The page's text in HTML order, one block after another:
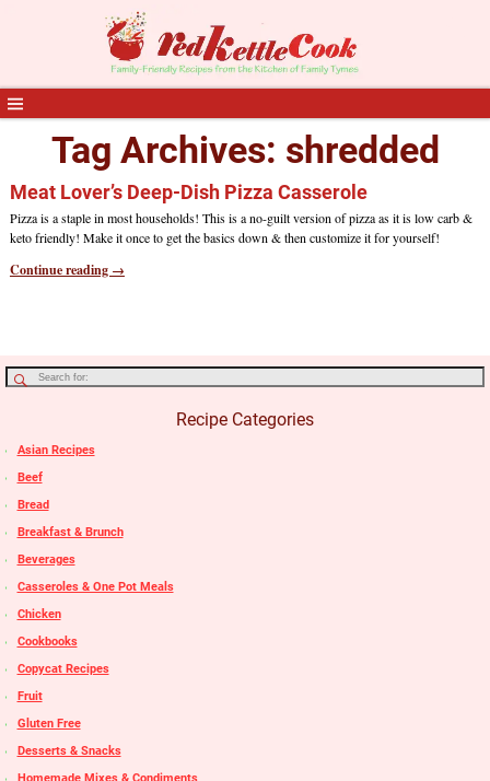
Tag Archives: shredded
Meat Lover’s Deep-Dish Pizza Casserole
Pizza is a staple in most households! This is a no-guilt version of pizza as it is low carb &
keto friendly! Make it once to get the basics down & then customize it for yourself!
Continue reading →
Recipe Categories
Asian Recipes
Beef
Bread
Breakfast & Brunch
Beverages
Casseroles & One Pot Meals
Chicken
Cookbooks
Copycat Recipes
Fruit
Gluten Free
Desserts & Snacks